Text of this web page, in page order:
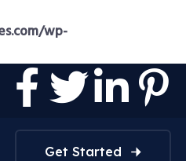
wp-
Get Started